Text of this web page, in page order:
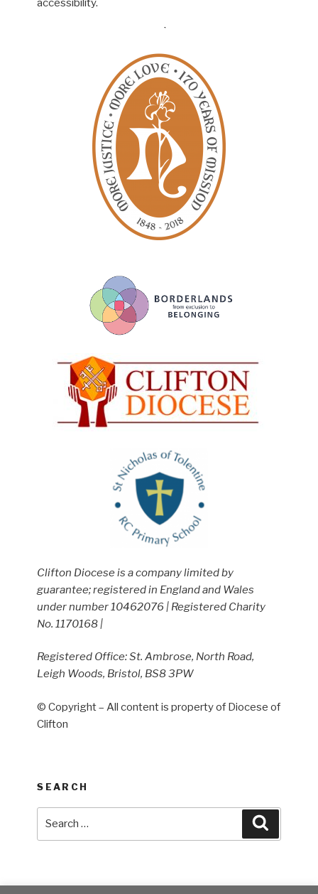
accessibility.
Clifton Diocese is a company limited by
guarantee; registered in England and Wales
under number 10462076 | Registered Charity
No. 1170168 |
Registered Office: St. Ambrose, North Road,
Leigh Woods, Bristol, BS8 3PW
© Copyright – All content is property of Diocese of
Clifton
SEARCH